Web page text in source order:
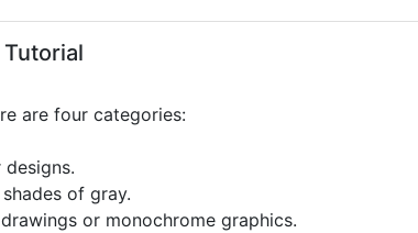
are four categories:
of gray.
or monochrome graphics.